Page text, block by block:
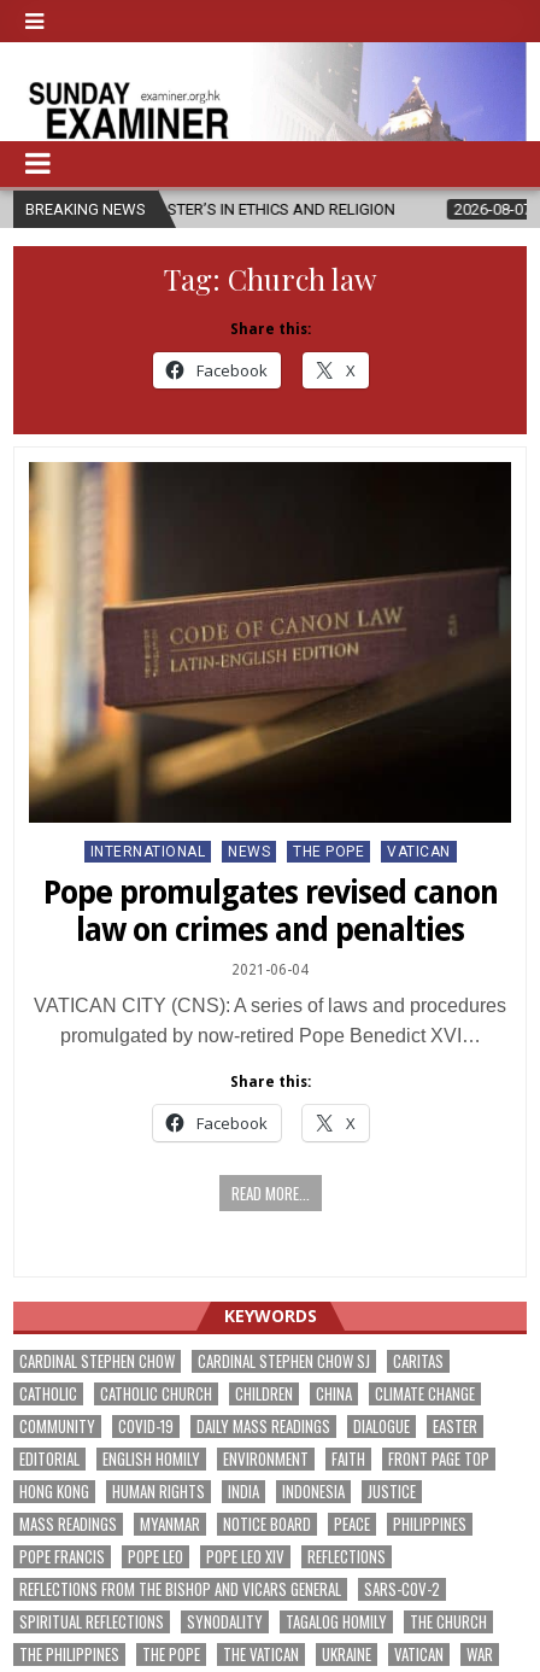
BREAKING NEWS
MASTER’S IN ETHICS AND RELIGION 2026-08-07 DIOCESE
Tag: Church law
Share this:
Facebook X
Posted
INTERNATIONAL NEWS THE POPE VATICAN
Pope promulgates revised canon
law on crimes and penalties
2021-06-04
VATICAN CITY (CNS): A series of laws and procedures
promulgated by now-retired Pope Benedict XVI…
Share this:
Facebook X
READ MORE...
KEYWORDS
CARDINAL STEPHEN CHOW CARDINAL STEPHEN CHOW SJ
CARITAS
CATHOLIC
CATHOLIC CHURCH CHILDREN CHINA
CLIMATE CHANGE
COMMUNITY
COVID-19 DAILY MASS READINGS DIALOGUE
EASTER
EDITORIAL
ENGLISH HOMILY ENVIRONMENT FAITH
FRONT PAGE TOP
HONG KONG
HUMAN RIGHTS INDIA INDONESIA
JUSTICE
MASS READINGS
MYANMAR NOTICE BOARD PEACE
PHILIPPINES
POPE FRANCIS
POPE LEO POPE LEO XIV
REFLECTIONS
REFLECTIONS FROM THE BISHOP AND VICARS GENERAL
SARS-COV-2
SPIRITUAL REFLECTIONS
SYNODALITY TAGALOG HOMILY
THE CHURCH
THE PHILIPPINES
THE POPE THE VATICAN UKRAINE VATICAN
WAR